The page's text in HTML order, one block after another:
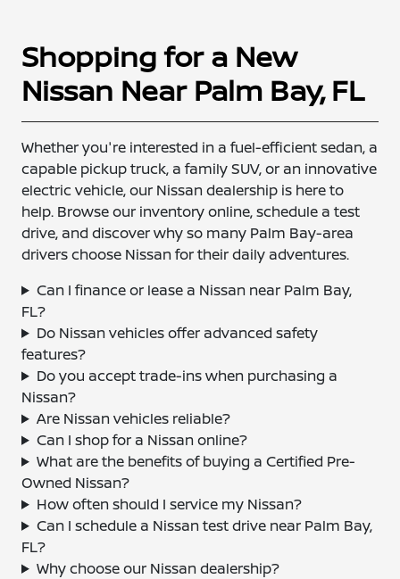
Shopping for a New
Nissan Near Palm Bay, FL
Whether you're interested in a fuel-efficient sedan, a
capable pickup truck, a family SUV, or an innovative
electric vehicle, our Nissan dealership is here to
help. Browse our inventory online, schedule a test
drive, and discover why so many Palm Bay-area
drivers choose Nissan for their daily adventures.
Can I finance or lease a Nissan near Palm Bay,
FL?
Do Nissan vehicles offer advanced safety
features?
Do you accept trade-ins when purchasing a
Nissan?
Are Nissan vehicles reliable?
Can I shop for a Nissan online?
What are the benefits of buying a Certified Pre-
Owned Nissan?
How often should I service my Nissan?
Can I schedule a Nissan test drive near Palm Bay,
FL?
Why choose our Nissan dealership?